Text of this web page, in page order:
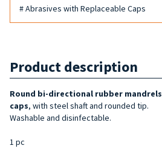
# Abrasives with Replaceable Caps
Product description
Round bi-directional rubber mandrels
caps, with steel shaft and rounded tip.
Washable and disinfectable.
1 pc